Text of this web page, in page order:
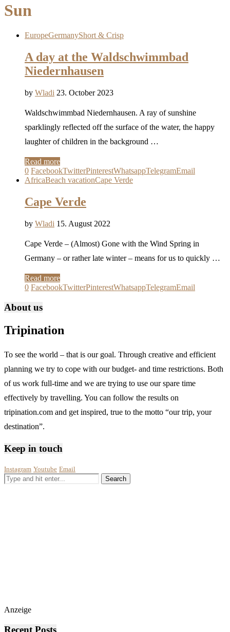
Sun
EuropeGermanyShort & Crisp
A day at the Waldschwimmbad
Niedernhausen
by Wladi 23. October 2023
Waldschwimmbad Niedernhausen. A ray of sunshine
sparklingly reflected off the surface of the water, the happy
laughter of children in the background …
Read more
0 FacebookTwitterPinterestWhatsappTelegramEmail
AfricaBeach vacationCape Verde
Cape Verde
by Wladi 15. August 2022
Cape Verde – (Almost) Gone with the Wind Spring in
Germany – or rather late winter – means for us to quickly …
Read more
0 FacebookTwitterPinterestWhatsappTelegramEmail
About us
Tripination
To see the world – that is our goal. Through creative and efficient
planning we try to cope with our budget- and time restrictions. Both
of us work full-time and we are trying to use our spare time
effectively by travelling. You can follow the results on
tripination.com and get inspired, true to the motto “our trip, your
destination”.
Keep in touch
Instagram Youtube Email
Anzeige
Recent Posts